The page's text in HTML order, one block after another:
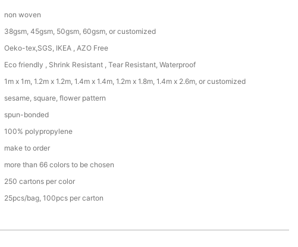
non woven
38gsm, 45gsm, 50gsm, 60gsm, or customized
Oeko-tex,SGS, IKEA , AZO Free
Eco friendly , Shrink Resistant , Tear Resistant, Waterproof
1m x 1m, 1.2m x 1.2m, 1.4m x 1.4m, 1.2m x 1.8m, 1.4m x 2.6m, or customized
sesame, square, flower pattern
spun-bonded
100% polypropylene
make to order
more than 66 colors to be chosen
250 cartons per color
25pcs/bag, 100pcs per carton